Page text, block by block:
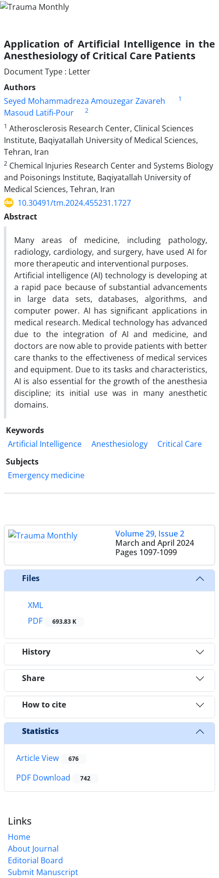
Application of Artificial Intelligence in the
Anesthesiology of Critical Care Patients
Document Type : Letter
Authors
Seyed Mohammadreza Amouzegar Zavareh
1
Masoud Latifi-Pour
2
1 Atherosclerosis Research Center, Clinical Sciences
Institute, Baqiyatallah University of Medical Sciences,
Tehran, Iran
2 Chemical Injuries Research Center and Systems Biology
and Poisonings Institute, Baqiyatallah University of
Medical Sciences, Tehran, Iran
10.30491/tm.2024.455231.1727
Abstract
Many areas of medicine, including pathology,
radiology, cardiology, and surgery, have used AI for
more therapeutic and interventional purposes.
Artificial intelligence (AI) technology is developing at
a rapid pace because of substantial advancements
in large data sets, databases, algorithms, and
computer power. AI has significant applications in
medical research. Medical technology has advanced
due to the integration of AI and medicine, and
doctors are now able to provide patients with better
care thanks to the effectiveness of medical services
and equipment. Due to its tasks and characteristics,
AI is also essential for the growth of the anesthesia
discipline; its initial use was in many anesthetic
domains.
Keywords
Artificial Intelligence
Anesthesiology
Critical Care
Subjects
Emergency medicine
Volume 29, Issue 2
March and April 2024
Pages 1097-1099
Files
XML
PDF
693.83 K
History
Share
How to cite
Statistics
Article View 676
PDF Download 742
Links
Home
About Journal
Editorial Board
Submit Manuscript